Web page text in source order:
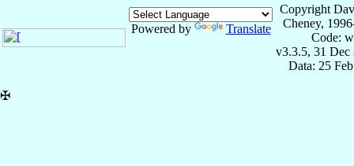
Powered by Translate
Copyright
Cheney,
Code:
v3.3.5, 31 Dec
Data: 25
✠